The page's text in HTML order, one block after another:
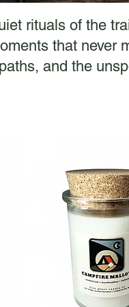
rituals of the
that never
and the